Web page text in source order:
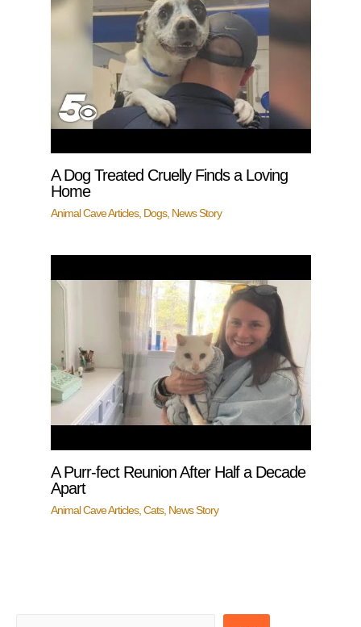
A Dog Treated Cruelly Finds a Loving
Home
Animal Cave Articles, Dogs, News Story
A Purr-fect Reunion After Half a Decade
Apart
Animal Cave Articles, Cats, News Story